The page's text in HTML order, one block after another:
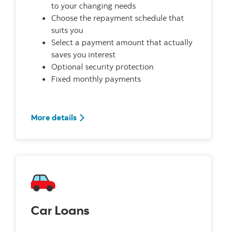
to your changing needs
Choose the repayment schedule that
suits you
Select a payment amount that actually
saves you interest
Optional security protection
Fixed monthly payments
More details
Car Loans